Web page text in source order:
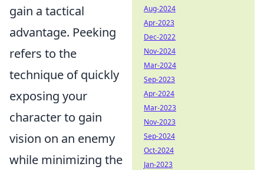
gain a tactical
advantage. Peeking
refers to the
technique of quickly
exposing your
character to gain
vision on an enemy
while minimizing the
Aug-2024
Apr-2023
Dec-2022
Nov-2024
Mar-2024
Sep-2023
Apr-2024
Mar-2023
Nov-2023
Sep-2024
Oct-2024
Jan-2023